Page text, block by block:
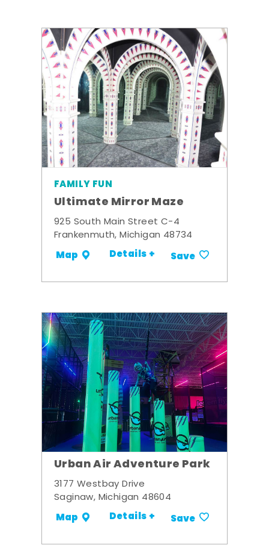
FAMILY FUN
Ultimate Mirror Maze
925 South Main Street C-4
Frankenmuth, Michigan 48734
Map Details + Save
Urban Air Adventure Park
3177 Westbay Drive
Saginaw, Michigan 48604
Map Details + Save